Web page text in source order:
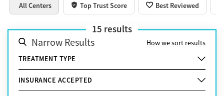
All Centers Top Trust Score Best Reviewed
15 results
Narrow Results
How we sort results
TREATMENT TYPE
INSURANCE ACCEPTED